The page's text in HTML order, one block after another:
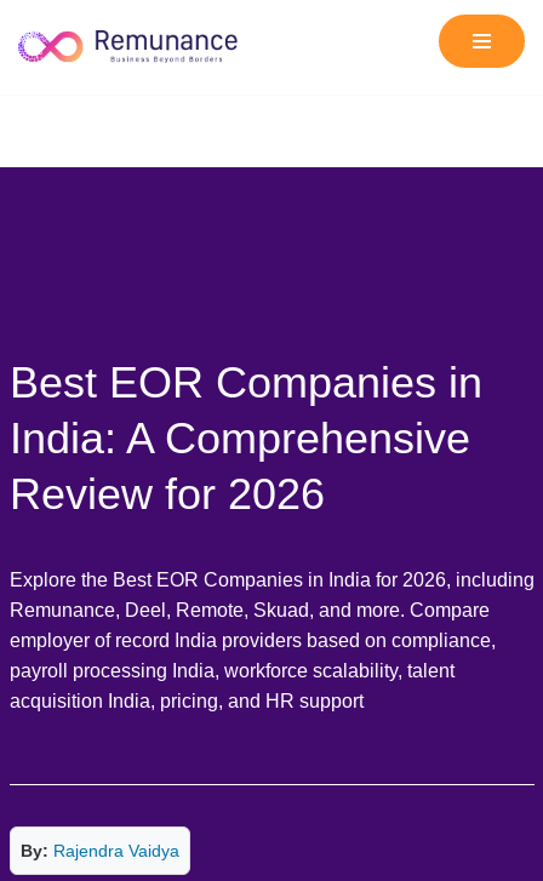
Skip
Best EOR Companies in
India: A Comprehensive
Review for 2026
Explore the Best EOR Companies in India for 2026, including
Remunance, Deel, Remote, Skuad, and more. Compare
employer of record India providers based on compliance,
payroll processing India, workforce scalability, talent
acquisition India, pricing, and HR support
By: Rajendra Vaidya